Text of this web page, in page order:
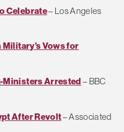
Celebrate– Los Angeles
Vows for
Ministers Arrested– BBC
After Revolt– Associated